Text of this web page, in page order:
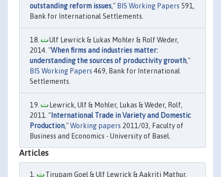
outstanding reform issues," BIS Working Papers 591,
Bank for International Settlements.
Ulf Lewrick & Lukas Mohler & Rolf Weder,
2014. "When firms and industries matter:
understanding the sources of productivity growth,"
BIS Working Papers 469, Bank for International
Settlements.
Lewrick, Ulf & Mohler, Lukas & Weder, Rolf,
2011. "International Trade in Variety and Domestic
Production,"Working papers 2011/03, Faculty of
Business and Economics - University of Basel.
Articles
Tirupam Goel & Ulf Lewrick & Aakriti Mathur,